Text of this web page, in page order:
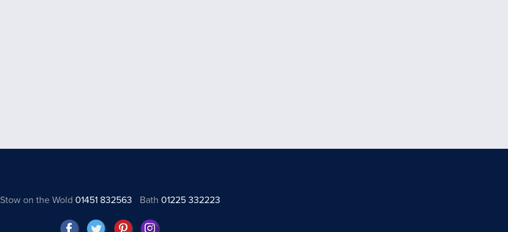
Stow on the Wold 01451 832563 Bath01225 332223